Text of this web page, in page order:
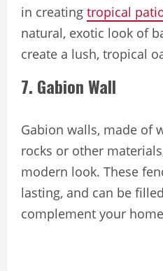
in creating tropical
natural, exotic look of
create a lush, tropical
7. Gabion Wall
Gabion walls, made of
rocks or other
modern look. These
lasting, and can be
complement your